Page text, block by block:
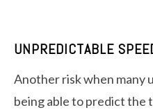
UNPREDICTABLE
Another risk when many
being able to predict the